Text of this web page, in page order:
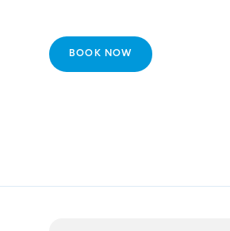
BOOK NOW